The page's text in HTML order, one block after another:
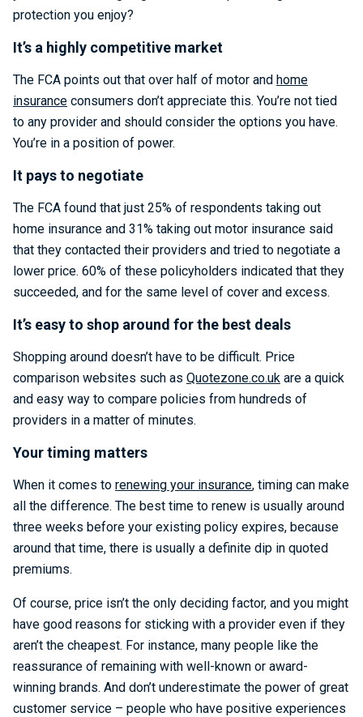
protection you enjoy?
It’s a highly competitive market
The FCA points out that over half of motor and home
insurance consumers don’t appreciate this. You’re not tied
to any provider and should consider the options you have.
You’re in a position of power.
It pays to negotiate
The FCA found that just 25% of respondents taking out
home insurance and 31% taking out motor insurance said
that they contacted their providers and tried to negotiate a
lower price. 60% of these policyholders indicated that they
succeeded, and for the same level of cover and excess.
It’s easy to shop around for the best deals
Shopping around doesn’t have to be difficult. Price
comparison websites such as Quotezone.co.uk are a quick
and easy way to compare policies from hundreds of
providers in a matter of minutes.
Your timing matters
When it comes to renewing your insurance, timing can make
all the difference. The best time to renew is usually around
three weeks before your existing policy expires, because
around that time, there is usually a definite dip in quoted
premiums.
Of course, price isn’t the only deciding factor, and you might
have good reasons for sticking with a provider even if they
aren’t the cheapest. For instance, many people like the
reassurance of remaining with well-known or award-
winning brands. And don’t underestimate the power of great
customer service – people who have positive experiences